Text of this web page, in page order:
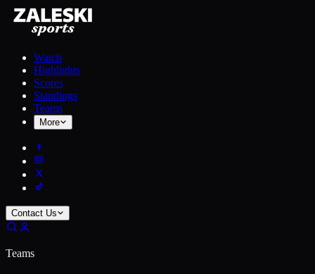
Watch
Highlights
Scores
Standings
Teams
More
Contact Us
Teams